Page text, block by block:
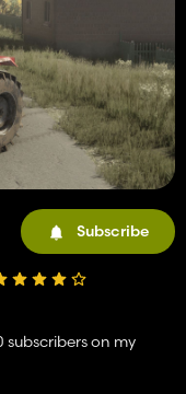
Subscribe
subscribers on my